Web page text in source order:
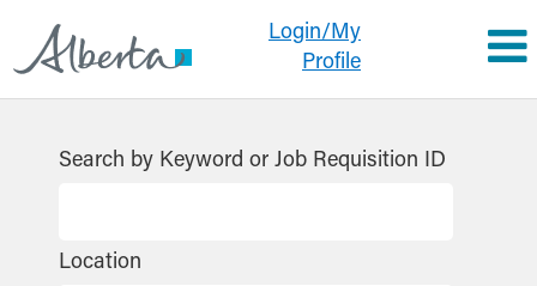
Login/My
Profile
Search by Keyword or Job Requisition ID
Location